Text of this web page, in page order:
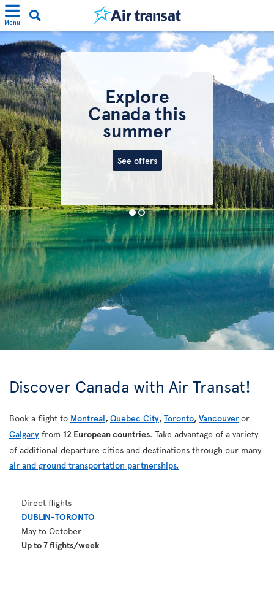
Menu
Explore
Canada this
summer
See offers
Discover Canada with Air Transat!
Book a flight to Montreal, Quebec City, Toronto, Vancouveror
Calgary from 12 European countries. Take advantage of a variety
of additional departure cities and destinations through our many
air and ground transportation partnerships.
Direct flights
DUBLIN-TORONTO
May to October
Up to 7 flights/week